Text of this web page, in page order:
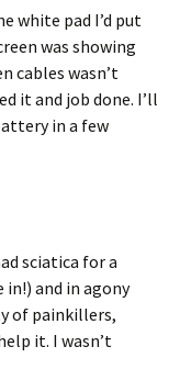
white pad I’d put
was showing
cables wasn’t
it and job done. I’ll
in a few
sciatica for a
in!) and in agony
of painkillers,
it. I wasn’t